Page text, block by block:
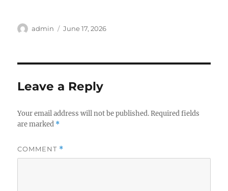
Author
admin
Posted
June 17, 2026
Leave a Reply
Your email address will not be published. Required fields
are marked *
COMMENT *